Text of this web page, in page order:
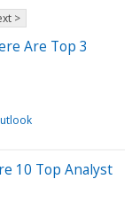
>
Are Top 3
10 Top Analyst